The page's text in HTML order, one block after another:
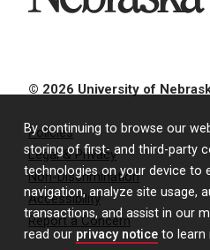
By continuing to browse our
storing of first- and third-party
technologies on your device to
navigation, analyze site usage,
transactions, and assist in our
read our privacy notice to learn
© 2026 University of
Policies
Legal & Privacy
Non-Discrimination
Accessibility
Report a Concern